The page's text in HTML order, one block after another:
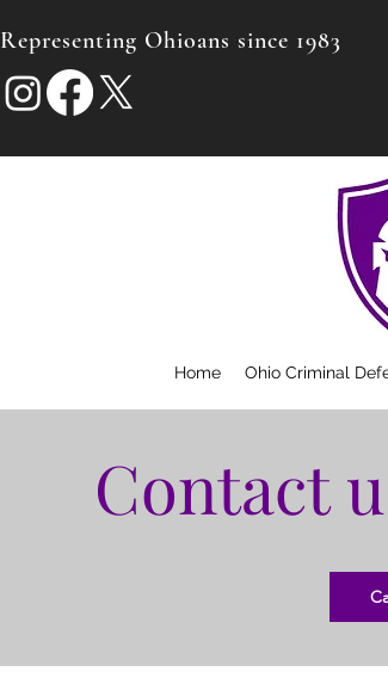
Representing Ohioans since 1983
Home Ohio Criminal
Contact